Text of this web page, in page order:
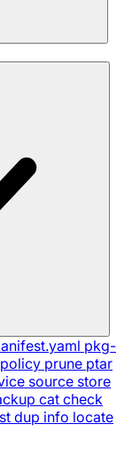
pkg-
policy prune ptar
source store
cat check
dup info locate